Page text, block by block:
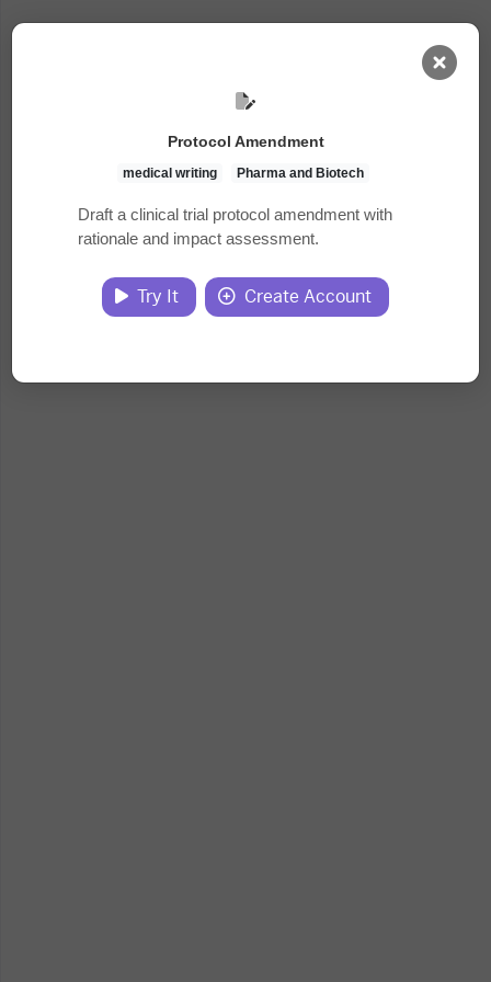
Task Library
Jobs
Courses
Documents
Protocol Amendment
medical writing Pharma and Biotech
Draft a clinical trial protocol amendment with
rationale and impact assessment.
Try It Create Account